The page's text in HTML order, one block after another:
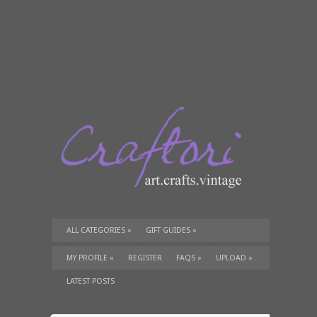
ALL CATEGORIES » GIFT GUIDES »
TUTORIALS» SUPPLIES»
MY PROFILE » REGISTER FAQS » UPLOAD »
LATEST POSTS